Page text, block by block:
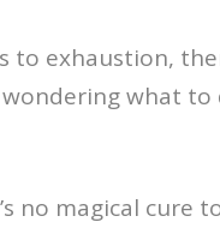
to exhaustion,
what to
no magical cure